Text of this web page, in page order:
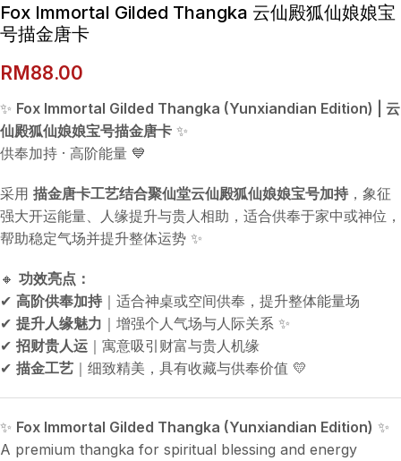
Fox Immortal Gilded Thangka 云仙殿狐仙娘娘宝
号描金唐卡
RM88.00
✨ Fox Immortal Gilded Thangka (Yunxiandian Edition) | 云
仙殿狐仙娘娘宝号描金唐卡 ✨
供奉加持 · 高阶能量 💙
采用 描金唐卡工艺结合聚仙堂云仙殿狐仙娘娘宝号加持 ，象征
强大开运能量、人缘提升与贵人相助，适合供奉于家中或神位，
帮助稳定气场并提升整体运势 ✨
🔸 功效亮点：
✔ 高阶供奉加持 ｜适合神桌或空间供奉，提升整体能量场
✔ 提升人缘魅力 ｜增强个人气场与人际关系 ✨
✔ 招财贵人运 ｜寓意吸引财富与贵人机缘
✔ 描金工艺 ｜细致精美，具有收藏与供奉价值 💛
✨ Fox Immortal Gilded Thangka (Yunxiandian Edition) ✨
A premium thangka for spiritual blessing and energy